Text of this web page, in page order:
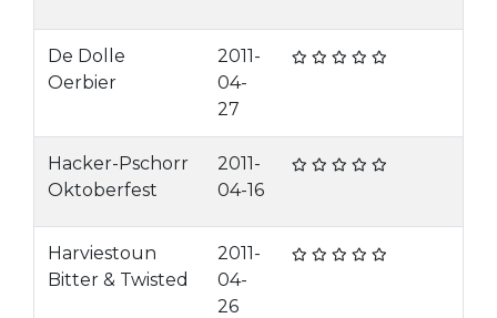
De Dolle
Oerbier
2011-
04-
27
Hacker-Pschorr
Oktoberfest
2011-
04-16
Harviestoun
Bitter & Twisted
2011-
04-
26